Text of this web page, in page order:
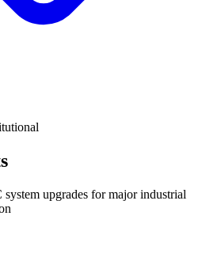
upgrades for major industrial